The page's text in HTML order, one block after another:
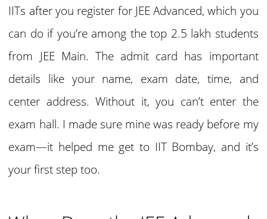
IITs after you register for JEE Advanced, which you
can do if you’re among the top 2.5 lakh students
from JEE Main. The admit card has important
details like your name, exam date, time, and
center address. Without it, you can’t enter the
exam hall. I made sure mine was ready before my
exam—it helped me get to IIT Bombay, and it’s
your first step too.